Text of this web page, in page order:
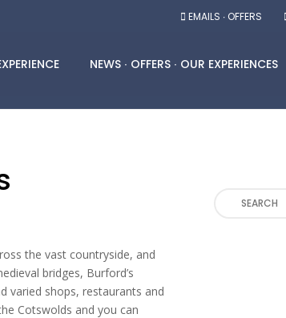
EMAILS ∙ OFFERS
NEWS ∙ OFFERS ∙ OUR EXPERIENCES
the vast countryside, and
bridges, Burford’s
varied shops, restaurants and
Cotswolds and you can
Search